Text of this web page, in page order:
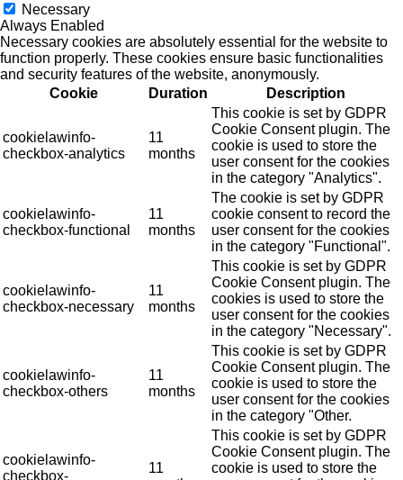
Necessary
Always Enabled
Necessary cookies are absolutely essential for the website to
function properly. These cookies ensure basic functionalities
and security features of the website, anonymously.
Cookie
Duration Description
cookielawinfo-
checkbox-analytics
11
months
This cookie is set by GDPR
Cookie Consent plugin. The
cookie is used to store the
user consent for the cookies
in the category "Analytics".
cookielawinfo-
checkbox-functional
11
months
The cookie is set by GDPR
cookie consent to record the
user consent for the cookies
in the category "Functional".
cookielawinfo-
checkbox-necessary
11
months
This cookie is set by GDPR
Cookie Consent plugin. The
cookies is used to store the
user consent for the cookies
in the category "Necessary".
cookielawinfo-
checkbox-others
11
months
This cookie is set by GDPR
Cookie Consent plugin. The
cookie is used to store the
user consent for the cookies
in the category "Other.
cookielawinfo-
checkbox-
11
This cookie is set by GDPR
Cookie Consent plugin. The
cookie is used to store the